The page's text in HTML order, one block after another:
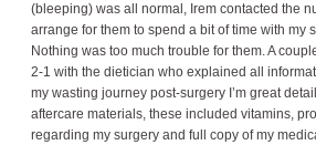
(bleeping) was all normal, Irem contacted the
arrange for them to spend a bit of time with my
Nothing was too much trouble for them. A
2-1 with the dietician who explained all
my wasting journey post-surgery I’m great
aftercare materials, these included vitamins,
regarding my surgery and full copy of my